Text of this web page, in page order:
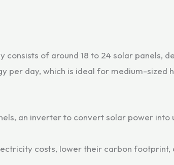
of around 18 to 24 solar panels,
per day, which is ideal for medium-sized
an inverter to convert solar power
costs, lower their carbon footprint,